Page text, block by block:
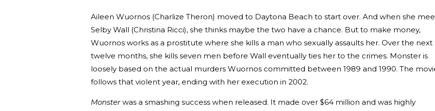
Aileen Wuornos (Charlize Theron) moved to Daytona Beach to start over. And when she
Selby Wall (Christina Ricci), she thinks maybe the two have a chance. But to make money,
Wuornos works as a prostitute where she kills a man who sexually assaults her. Over the next
twelve months, she kills seven men before Wall eventually ties her to the crimes. Monster is
loosely based on the actual murders Wuornos committed between 1989 and 1990. The
follows that violent year, ending with her execution in 2002.
Monsterwas a smashing success when released. It made over $64 million and was highly